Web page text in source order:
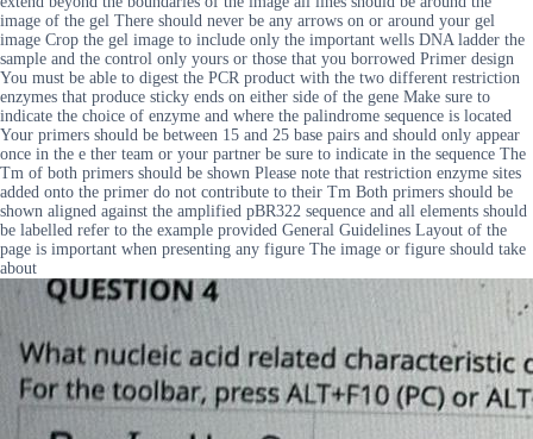
image of the gel There should never be any arrows on or around your gel
image Crop the gel image to include only the important wells DNA ladder the
sample and the control only yours or those that you borrowed Primer design
You must be able to digest the PCR product with the two different restriction
enzymes that produce sticky ends on either side of the gene Make sure to
indicate the choice of enzyme and where the palindrome sequence is located
Your primers should be between 15 and 25 base pairs and should only appear
once in the e ther team or your partner be sure to indicate in the sequence The
Tm of both primers should be shown Please note that restriction enzyme sites
added onto the primer do not contribute to their Tm Both primers should be
shown aligned against the amplified pBR322 sequence and all elements should
be labelled refer to the example provided General Guidelines Layout of the
page is important when presenting any figure The image or figure should take
about